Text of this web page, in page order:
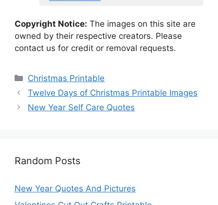
Copyright Notice: The images on this site are
owned by their respective creators. Please
contact us for credit or removal requests.
Categories
Christmas Printable
Twelve Days of Christmas Printable Images
New Year Self Care Quotes
Random Posts
New Year Quotes And Pictures